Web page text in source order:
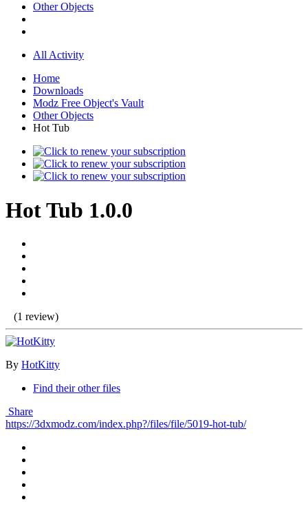
Other Objects
All Activity
Home
Downloads
Modz Free Object's Vault
Other Objects
Hot Tub
Hot Tub 1.0.0
(1 review)
By HotKitty
Find their other files
Share
https://3dxmodz.com/index.php?/files/file/5019-hot-tub/